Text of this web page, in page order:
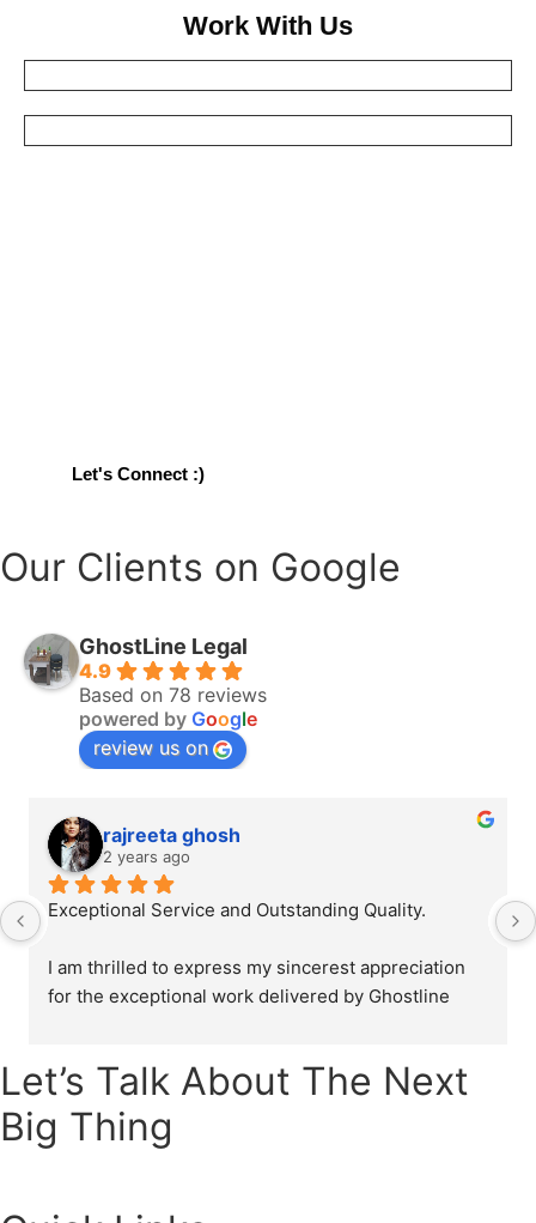
Work With Us
Let's Connect :)
Our Clients on Google
GhostLine Legal
4.9
Based on 78 reviews
powered by Google
review us on
rajreeta ghosh
2 years ago
Exceptional Service and Outstanding Quality.
I am thrilled to express my sincerest appreciation
for the exceptional work delivered by Ghostline
demonstrated unparalleled professionalism,
creativity, and attention to detail.
Let’s Talk About The Next
Big Thing